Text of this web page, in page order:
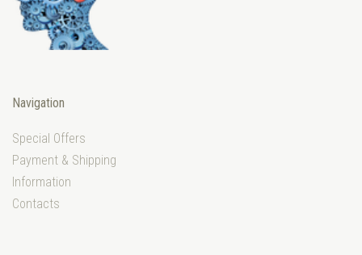
Navigation
Special Offers
Payment & Shipping
Information
Contacts